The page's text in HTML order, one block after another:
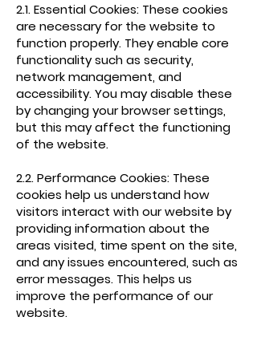
2.1. Essential Cookies: These cookies
are necessary for the website to
function properly. They enable core
functionality such as security,
network management, and
accessibility. You may disable these
by changing your browser settings,
but this may affect the functioning
of the website.
2.2. Performance Cookies: These
cookies help us understand how
visitors interact with our website by
providing information about the
areas visited, time spent on the site,
and any issues encountered, such as
error messages. This helps us
improve the performance of our
website.